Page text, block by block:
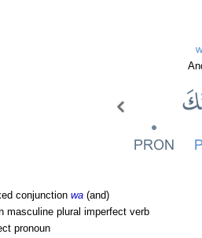
conjunction wa (and)
masculine plural imperfect verb
pronoun